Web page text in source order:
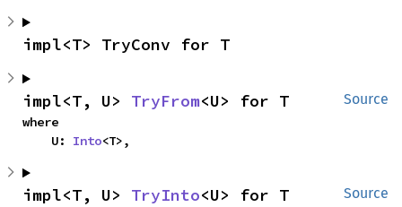
impl<T> TryConv for T
Source
impl<T, U> TryFrom<U> for T
where
    U:
Into<T>,
Source
impl<T, U> TryInto<U> for T